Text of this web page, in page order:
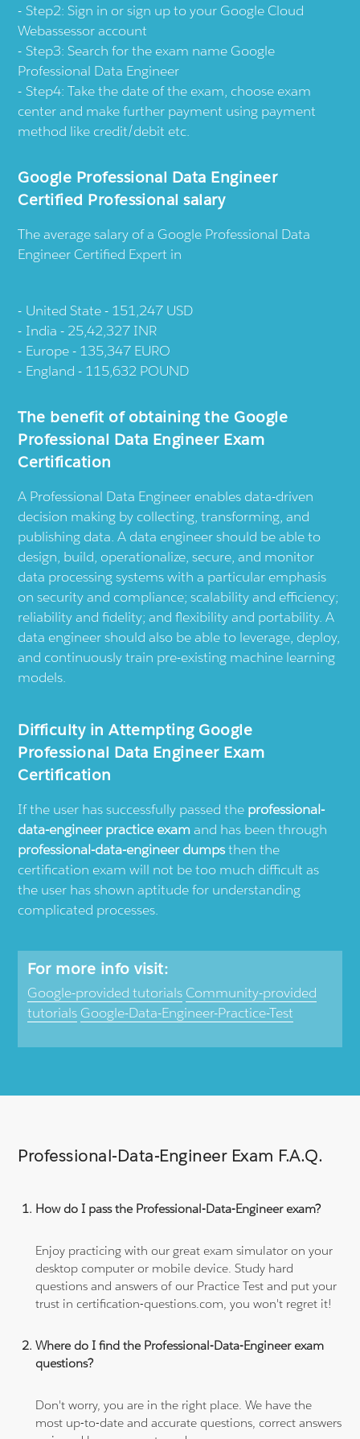
Step2: Sign in or sign up to your Google Cloud
Webassessor account
Step3: Search for the exam name Google
Professional Data Engineer
Step4: Take the date of the exam, choose exam
center and make further payment using payment
method like credit/debit etc.
Google Professional Data Engineer
Certified Professional salary
The average salary of a Google Professional Data
Engineer Certified Expert in
United State - 151,247 USD
India - 25,42,327 INR
Europe - 135,347 EURO
England - 115,632 POUND
The benefit of obtaining the Google
Professional Data Engineer Exam
Certification
A Professional Data Engineer enables data-driven
decision making by collecting, transforming, and
publishing data. A data engineer should be able to
design, build, operationalize, secure, and monitor
data processing systems with a particular emphasis
on security and compliance; scalability and efficiency;
reliability and fidelity; and flexibility and portability. A
data engineer should also be able to leverage, deploy,
and continuously train pre-existing machine learning
models.
Difficulty in Attempting Google
Professional Data Engineer Exam
Certification
If the user has successfully passed the professional-
data-engineer practice examand has been through
professional-data-engineer dumpsthen the
certification exam will not be too much difficult as
the user has shown aptitude for understanding
complicated processes.
For more info visit:
Google-provided tutorials Community-provided
tutorials Google-Data-Engineer-Practice-Test
Professional-Data-Engineer Exam F.A.Q.
How do I pass the Professional-Data-Engineer exam?
Enjoy practicing with our great exam simulator on your
desktop computer or mobile device. Study hard
questions and answers of our Practice Test and put your
trust in certification-questions.com, you won't regret it!
Where do I find the Professional-Data-Engineer exam
questions?
Don't worry, you are in the right place. We have the
most up-to-date and accurate questions, correct answers